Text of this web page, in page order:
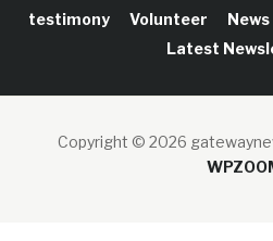
testimony
Volunteer
Latest
Copyright © 2026